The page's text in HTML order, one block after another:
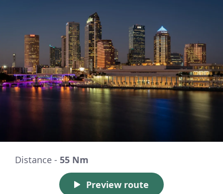
Distance - 55 Nm
Preview route